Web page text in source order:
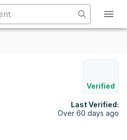
Verified
Last Verified:
Over 60 days ago